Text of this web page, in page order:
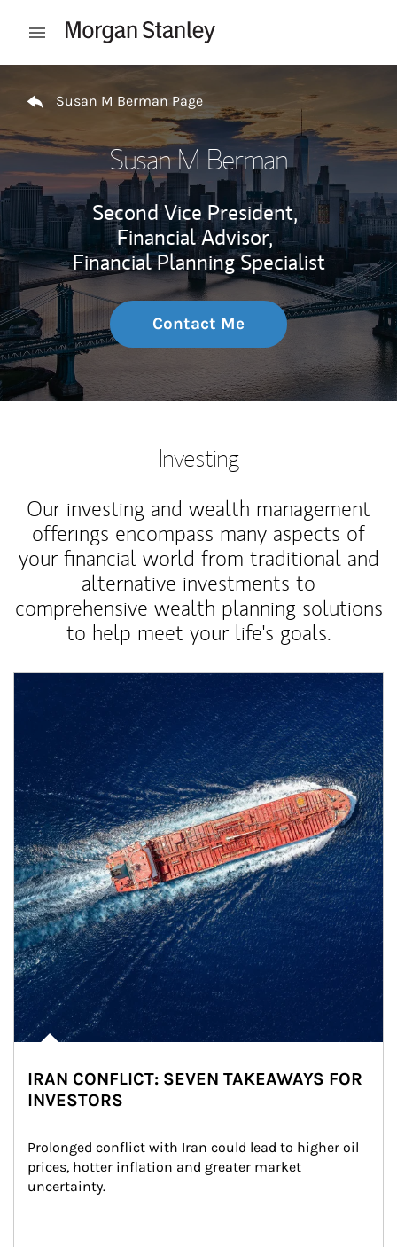
Open mobile menu
Susan M Berman Page
Susan M Berman
Second Vice President,
Financial Advisor,
Financial Planning Specialist
Contact Me
Investing
Our investing and wealth management
offerings encompass many aspects of
your financial world from traditional and
alternative investments to
comprehensive wealth planning solutions
to help meet your life's goals.
IRAN CONFLICT: SEVEN TAKEAWAYS FOR
INVESTORS
Prolonged conflict with Iran could lead to higher oil
prices, hotter inflation and greater market
uncertainty.